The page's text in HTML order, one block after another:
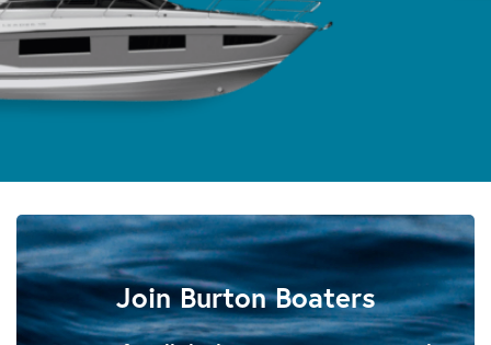
Join Burton Boaters